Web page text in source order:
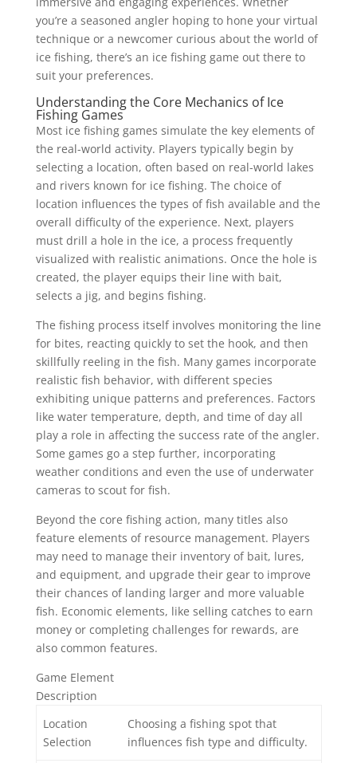
you’re a seasoned angler hoping to hone your virtual
technique or a newcomer curious about the world of
ice fishing, there’s an ice fishing game out there to
suit your preferences.
Understanding the Core Mechanics of Ice
Fishing Games
Most ice fishing games simulate the key elements of
the real-world activity. Players typically begin by
selecting a location, often based on real-world lakes
and rivers known for ice fishing. The choice of
location influences the types of fish available and the
overall difficulty of the experience. Next, players
must drill a hole in the ice, a process frequently
visualized with realistic animations. Once the hole is
created, the player equips their line with bait,
selects a jig, and begins fishing.
The fishing process itself involves monitoring the line
for bites, reacting quickly to set the hook, and then
skillfully reeling in the fish. Many games incorporate
realistic fish behavior, with different species
exhibiting unique patterns and preferences. Factors
like water temperature, depth, and time of day all
play a role in affecting the success rate of the angler.
Some games go a step further, incorporating
weather conditions and even the use of underwater
cameras to scout for fish.
Beyond the core fishing action, many titles also
feature elements of resource management. Players
may need to manage their inventory of bait, lures,
and equipment, and upgrade their gear to improve
their chances of landing larger and more valuable
fish. Economic elements, like selling catches to earn
money or completing challenges for rewards, are
also common features.
Game Element
Description
Location
Selection
Choosing a fishing spot that
influences fish type and difficulty.